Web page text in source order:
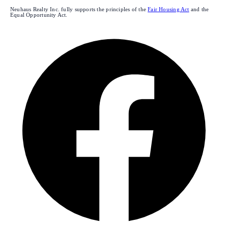
Neuhaus Realty Inc. fully supports the principles of the Fair Housing Act and the
Equal Opportunity Act.